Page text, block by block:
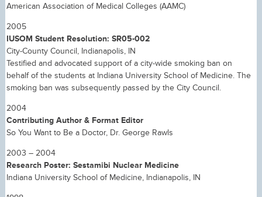
American Association of Medical Colleges (AAMC)
2005
IUSOM Student Resolution: SR05-002
City-County Council, Indianapolis, IN
Testified and advocated support of a city-wide smoking ban on
behalf of the students at Indiana University School of Medicine. The
smoking ban was subsequently passed by the City Council.
2004
Contributing Author & Format Editor
So You Want to Be a Doctor, Dr. George Rawls
2003 – 2004
Research Poster: Sestamibi Nuclear Medicine
Indiana University School of Medicine, Indianapolis, IN